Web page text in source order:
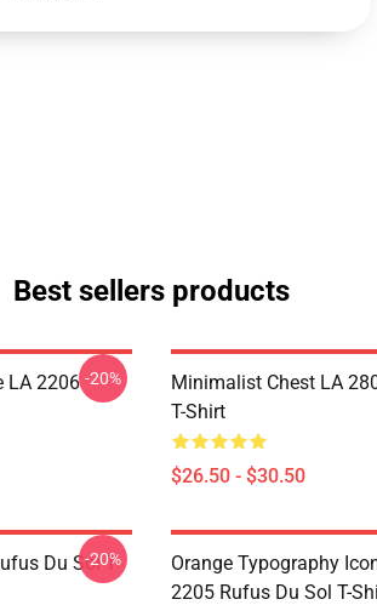
Best sellers products
LA 2206 -20%
Minimalist Chest LA
T-Shirt
$26.50 - $30.50
Du Sol T-
-20%
Orange Typography
2205 Rufus Du Sol T-